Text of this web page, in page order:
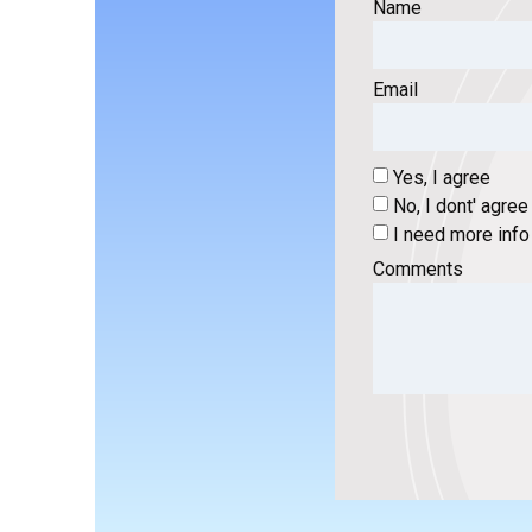
Name
Email
Yes, I agree
No, I dont' agree
I need more info
Comments